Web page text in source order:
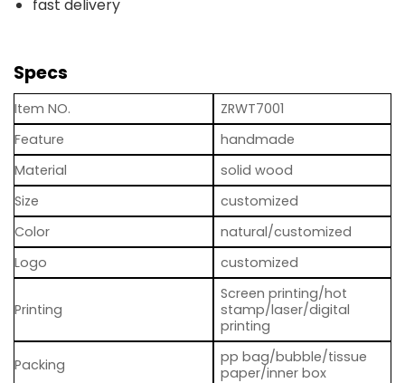
fast delivery
Specs
Item NO.
ZRWT7001
Feature
handmade
Material
solid wood
Size
customized
Color
natural/customized
Logo
customized
Printing
Screen printing/hot
stamp/laser/digital
printing
Packing
pp bag/bubble/tissue
paper/inner box